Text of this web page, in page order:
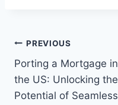
Post
navigation
PREVIOUS
Porting a Mortgage in
the US: Unlocking the
Potential of Seamless